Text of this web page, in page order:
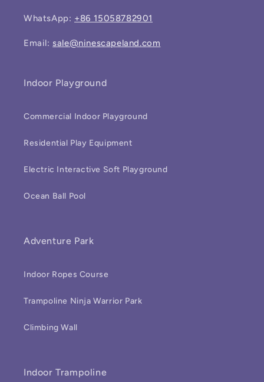
WhatsApp: +86 15058782901
Email:sale@ninescapeland.com
Indoor Playground
Commercial Indoor Playground
Residential Play Equipment
Electric Interactive Soft Playground
Ocean Ball Pool
Adventure Park
Indoor Ropes Course
Trampoline Ninja Warrior Park
Climbing Wall
Indoor Trampoline